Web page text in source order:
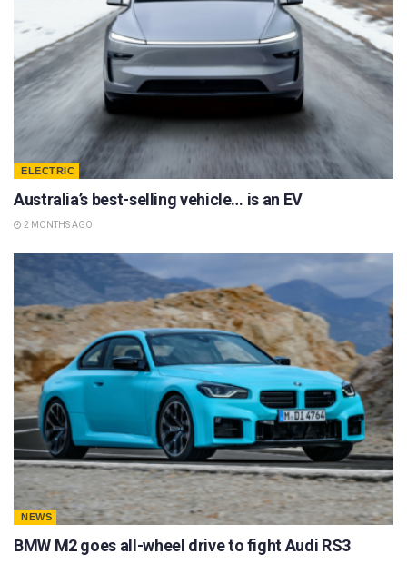
ELECTRIC
Australia’s best-selling vehicle… is an EV
2 MONTHS AGO
NEWS
BMW M2 goes all-wheel drive to fight Audi RS3